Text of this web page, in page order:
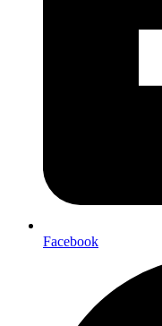
Facebook